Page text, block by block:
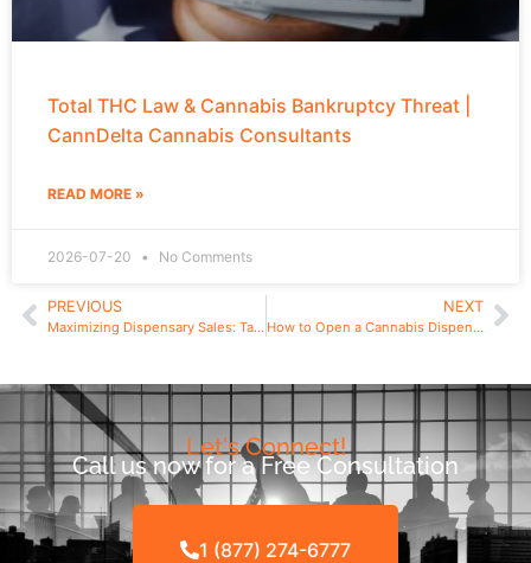
Total THC Law & Cannabis Bankruptcy Threat |
CannDelta Cannabis Consultants
READ MORE »
2026-07-20 No Comments
PREVIOUS
Maximizing Dispensary Sales: Targeting Your Market and Optimizing Your Layout
NEXT
How to Open a Cannabis Dispensary in Surrey B.C. | Only 12 Licenses
Let's Connect!
Call us now for a Free Consultation
1 (877) 274-6777